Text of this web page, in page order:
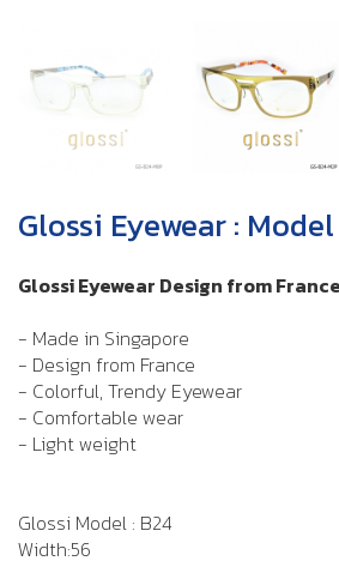
Glossi Eyewear :
Glossi Eyewear Design from France
- Made in Singapore
- Design from France
- Colorful, Trendy Eyewear
- Comfortable wear
- Light weight
Glossi Model : B24
Width:56